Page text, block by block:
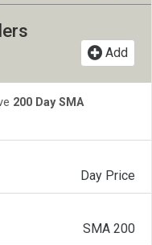
Add
200 Day SMA
Day Price
SMA 200